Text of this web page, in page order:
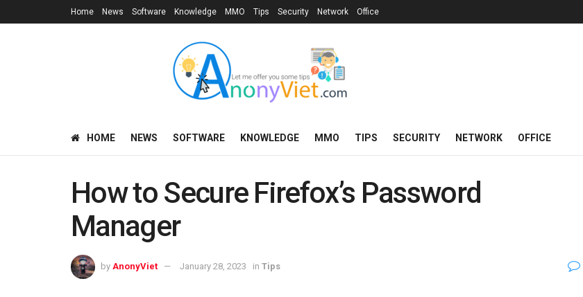
Home News Software Knowledge MMO Tips Security Network Office
HOME NEWS SOFTWARE KNOWLEDGE MMO TIPS SECURITY NETWORK OFFICE
How to Secure Firefox’s Password
Manager
by AnonyViet January 28, 2023 in Tips